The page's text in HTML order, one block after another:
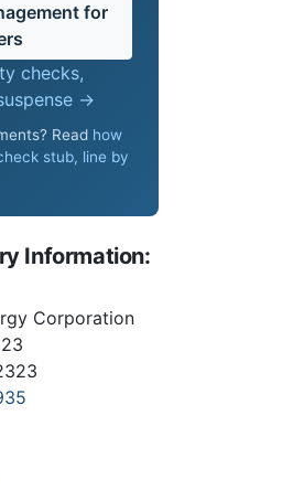
for
checks,
→
Read how
stub, line by
Information:
Corporation